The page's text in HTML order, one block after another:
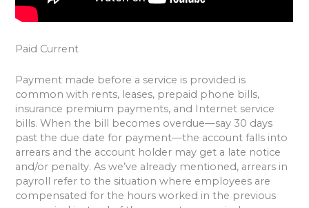
Paid Current
Payment made before a service is provided is
common with rents, leases, prepaid phone bills,
insurance premium payments, and Internet service
bills. When the bill becomes overdue—say 30 days
past the due date for payment—the account falls into
arrears and the account holder may get a late notice
and/or penalty. As we’ve already mentioned, arrears in
payroll refer to the situation where employees are
compensated for the hours worked in the previous